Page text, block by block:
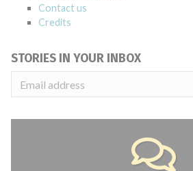
Contact us
Credits
STORIES IN YOUR INBOX